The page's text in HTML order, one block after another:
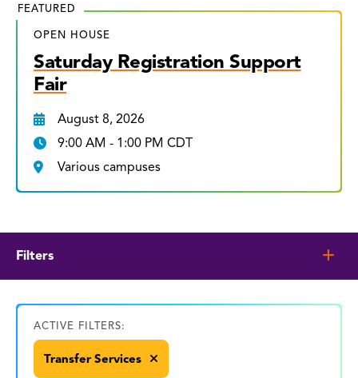
FEATURED
OPEN HOUSE
Saturday Registration Support
Fair
August 8, 2026
9:00 AM - 1:00 PM CDT
Various campuses
Filters
ACTIVE FILTERS:
Transfer Services